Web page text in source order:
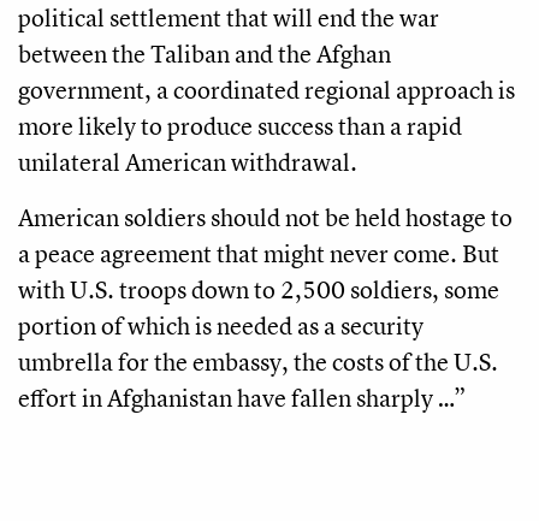
political settlement that will end the war
between the Taliban and the Afghan
government, a coordinated regional approach is
more likely to produce success than a rapid
unilateral American withdrawal.
American soldiers should not be held hostage to
a peace agreement that might never come. But
with U.S. troops down to 2,500 soldiers, some
portion of which is needed as a security
umbrella for the embassy, the costs of the U.S.
effort in Afghanistan have fallen sharply …”